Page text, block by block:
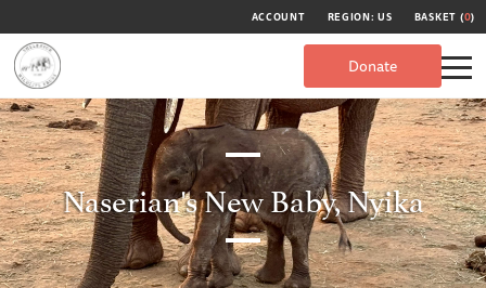
ACCOUNT REGION: US BASKET (0)
Donate
Naserian's New Baby, Nyika